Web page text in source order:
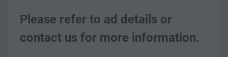
Please refer to ad details or